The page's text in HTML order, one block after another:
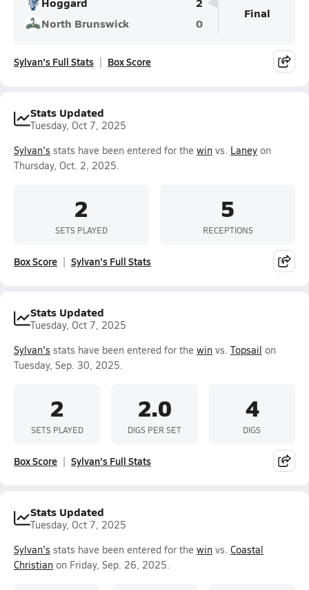
North Brunswick
0
Final
Sylvan's Full Stats Box Score
Stats Updated
Tuesday, Oct 7, 2025
Sylvan's stats have been entered for the win vs. Laney on
Thursday, Oct. 2, 2025.
2
SETS PLAYED
5
RECEPTIONS
Box Score Sylvan's Full Stats
Stats Updated
Tuesday, Oct 7, 2025
Sylvan's stats have been entered for the win vs. Topsail on
Tuesday, Sep. 30, 2025.
2
SETS PLAYED
2.0
DIGS PER SET
4
DIGS
Box Score Sylvan's Full Stats
Stats Updated
Tuesday, Oct 7, 2025
Sylvan's stats have been entered for the win vs. Coastal
Christian on Friday, Sep. 26, 2025.